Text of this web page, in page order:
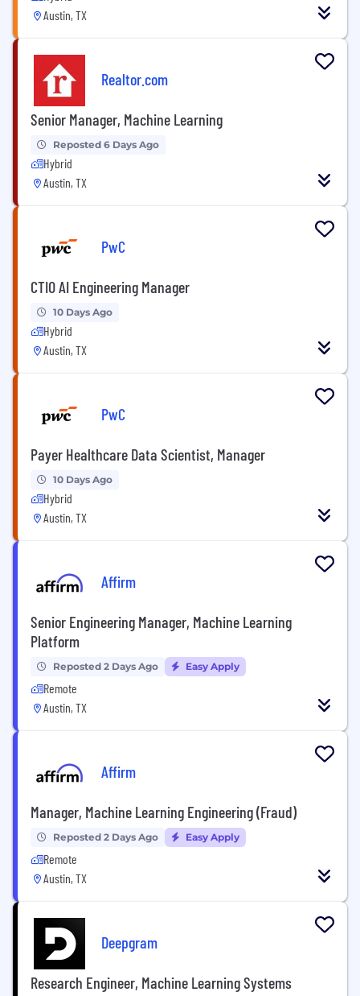
Austin, TX
Realtor.com
Senior Manager, Machine Learning
Reposted 6 Days Ago
Hybrid
Austin, TX
PwC
CTIO AI Engineering Manager
10 Days Ago
Hybrid
Austin, TX
PwC
Payer Healthcare Data Scientist, Manager
10 Days Ago
Hybrid
Austin, TX
Affirm
Senior Engineering Manager, Machine Learning
Platform
Reposted 2 Days Ago Easy Apply
Remote
Austin, TX
Affirm
Manager, Machine Learning Engineering (Fraud)
Reposted 2 Days Ago Easy Apply
Remote
Austin, TX
Deepgram
Research Engineer, Machine Learning Systems